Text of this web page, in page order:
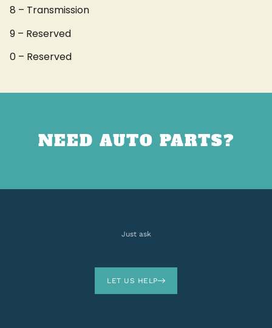
8 – Transmission
9 – Reserved
0 – Reserved
NEED AUTO PARTS?
Just ask
LET US HELP